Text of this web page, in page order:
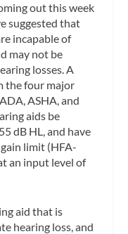
out this week
suggested that
incapable of
may not be
losses. A
the four major
ASHA, and
aids be
dB HL, and have
limit (HFA-
an input level of
aid that is
hearing loss, and